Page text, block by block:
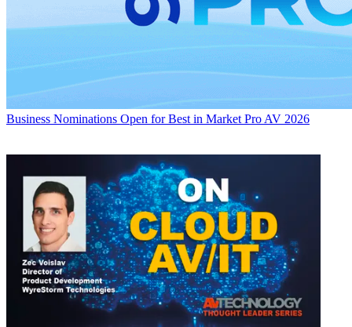
Business Nominations Open for Best in Market Pro AV 2026